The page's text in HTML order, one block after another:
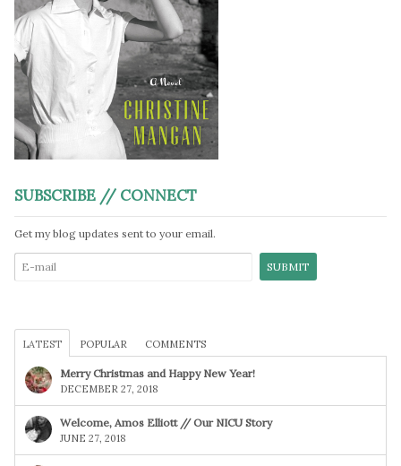
SUBSCRIBE // CONNECT
Get my blog updates sent to your email.
LATEST POPULAR COMMENTS
Merry Christmas and Happy New Year!
DECEMBER 27, 2018
Welcome, Amos Elliott // Our NICU Story
JUNE 27, 2018